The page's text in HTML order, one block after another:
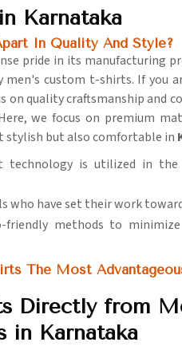
Karnataka
In Quality And Style?
pride in its manufacturing
custom t-shirts. If you
on quality craftsmanship and
we focus on premium
stylish but also comfortable in
technology is utilized in the
who have set their work
friendly methods to
The Most
Directly from
in Karnataka